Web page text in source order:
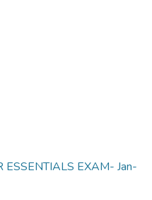
ESSENTIALS EXAM- Jan-